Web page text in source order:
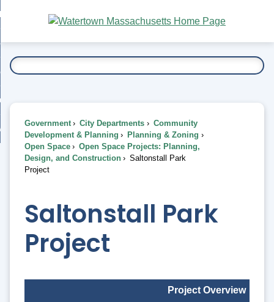
Main
Content
To...
Government City Departments
Community
Development & Planning
Planning & Zoning
Open Space
Open Space Projects: Planning,
Design, and Construction
Saltonstall Park
Project
Saltonstall Park
Project
Project Overview